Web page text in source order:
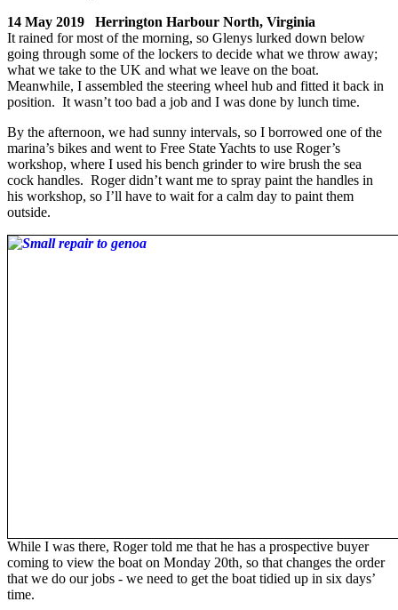
14 May 2019 Herrington Harbour North, Virginia
It rained for most of the morning, so Glenys lurked down below
going through some of the lockers to decide what we throw away;
what we take to the UK and what we leave on the boat.
Meanwhile, I assembled the steering wheel hub and fitted it back in
position. It wasn’t too bad a job and I was done by lunch time.
By the afternoon, we had sunny intervals, so I borrowed one of the
marina’s bikes and went to Free State Yachts to use Roger’s
workshop, where I used his bench grinder to wire brush the sea
cock handles. Roger didn’t want me to spray paint the handles in
his workshop, so I’ll have to wait for a calm day to paint them
outside.
While I was there, Roger told me that he has a prospective buyer
coming to view the boat on Monday 20th, so that changes the order
that we do our jobs - we need to get the boat tidied up in six days’
time.